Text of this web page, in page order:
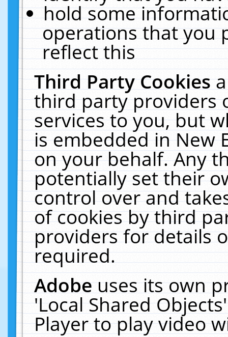
hold some
operations that you
reflect this
Third Party Cookies
third party providers
services to you, but
is embedded in New
on your behalf. Any
potentially set their
control over and
of cookies by third
providers for details
required.
Adobeuses its own
'Local Shared
Player to play video